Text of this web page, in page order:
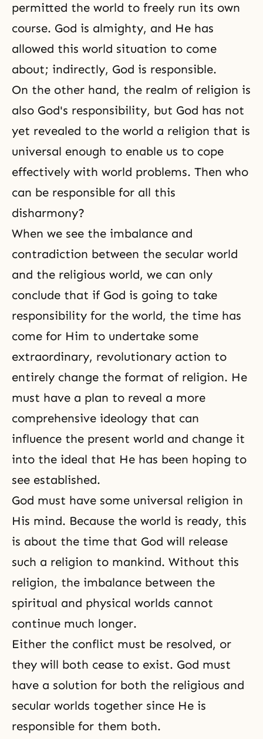
permitted the world to freely run its own
course. God is almighty, and He has
allowed this world situation to come
about; indirectly, God is responsible.
On the other hand, the realm of religion is
also God's responsibility, but God has not
yet revealed to the world a religion that is
universal enough to enable us to cope
effectively with world problems. Then who
can be responsible for all this
disharmony?
When we see the imbalance and
contradiction between the secular world
and the religious world, we can only
conclude that if God is going to take
responsibility for the world, the time has
come for Him to undertake some
extraordinary, revolutionary action to
entirely change the format of religion. He
must have a plan to reveal a more
comprehensive ideology that can
influence the present world and change it
into the ideal that He has been hoping to
see established.
God must have some universal religion in
His mind. Because the world is ready, this
is about the time that God will release
such a religion to mankind. Without this
religion, the imbalance between the
spiritual and physical worlds cannot
continue much longer.
Either the conflict must be resolved, or
they will both cease to exist. God must
have a solution for both the religious and
secular worlds together since He is
responsible for them both.